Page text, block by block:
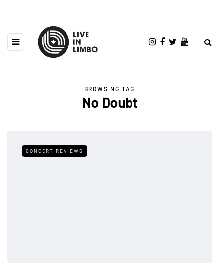
BROWSING TAG
No Doubt
CONCERT REVIEWS